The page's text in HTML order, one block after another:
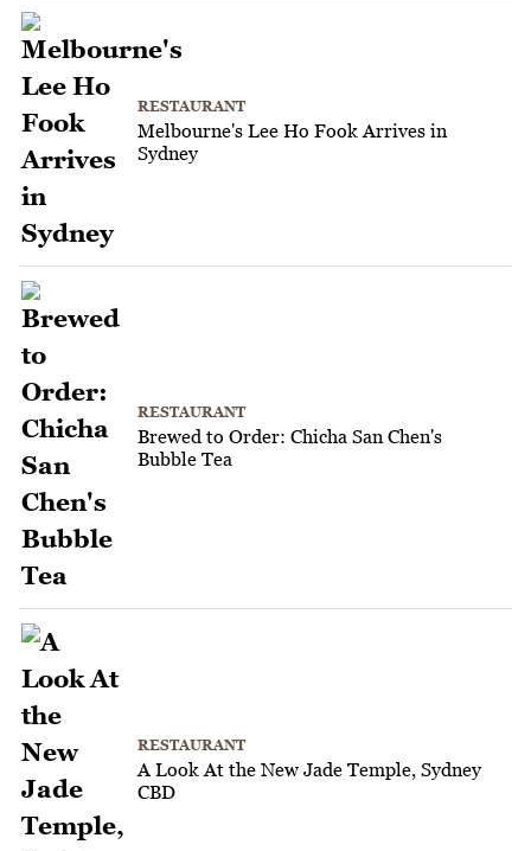
RESTAURANT
Melbourne's Lee Ho Fook Arrives in
Sydney
RESTAURANT
Brewed to Order: Chicha San Chen's
Bubble Tea
RESTAURANT
A Look At the New Jade Temple, Sydney
CBD